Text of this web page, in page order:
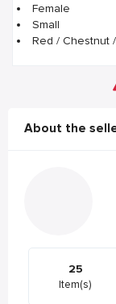
Female
Small
Red / Chestnut
About the
25
Item(s)